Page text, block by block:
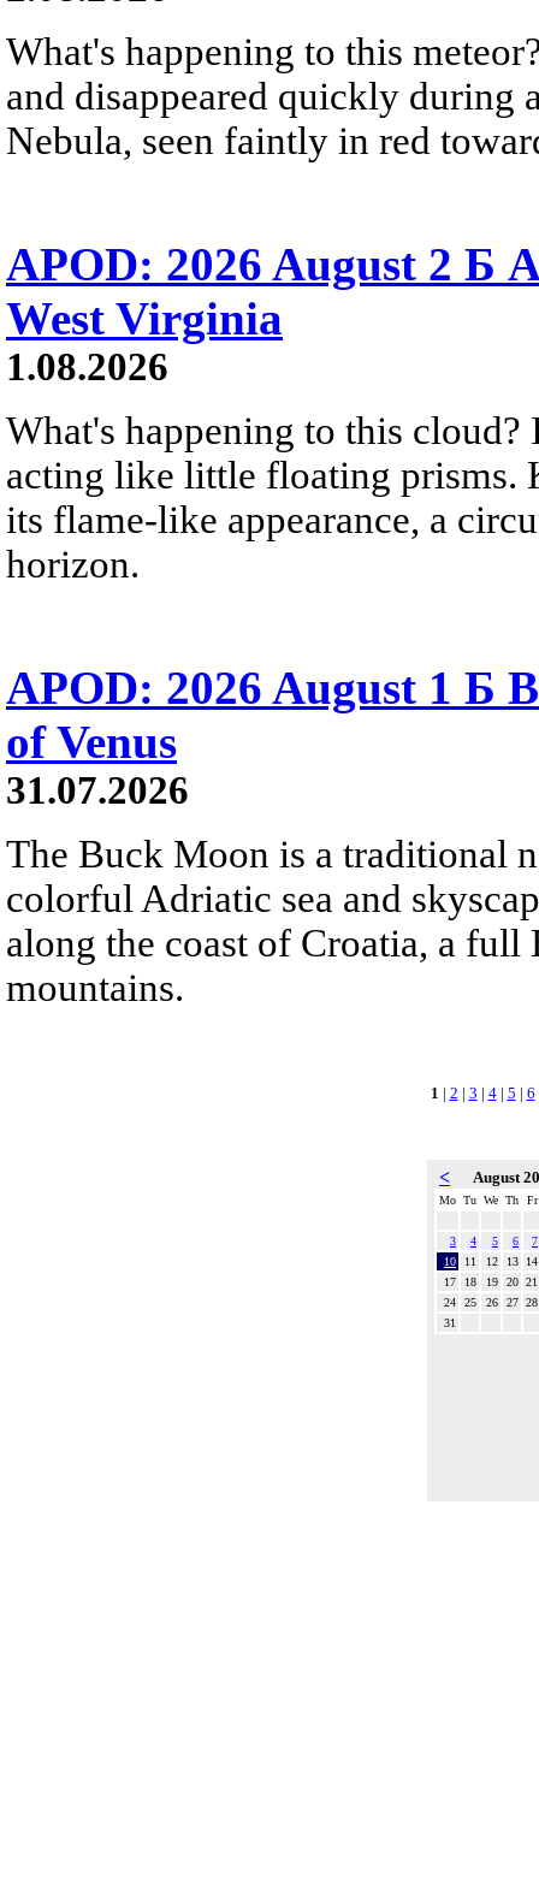
What's happening to this
and disappeared quickly during
Nebula, seen faintly in red
APOD: 2026 August 2 Б
West Virginia
1.08.2026
What's happening to this
acting like little floating prisms.
its flame-like appearance, a
horizon.
APOD: 2026 August 1 Б
of Venus
31.07.2026
The Buck Moon is a traditional
colorful Adriatic sea and
along the coast of Croatia, a
mountains.
1 | 2 | 3 | 4| 5 | 6
< August
Mo Tu We Th Fr
3 4 5 6
7
10
11 12 13
14
17
18 19 20 21
24
25 26 27 28
31